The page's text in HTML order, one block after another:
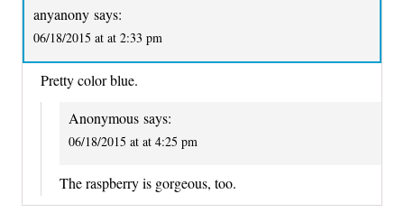
anyanony says:
06/18/2015 at at 2:33 pm
Pretty color blue.
Anonymous says:
06/18/2015 at at 4:25 pm
The raspberry is gorgeous, too.